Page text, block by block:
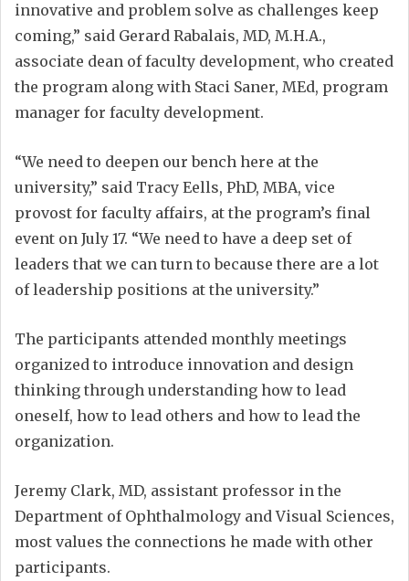
innovative and problem solve as challenges keep
coming,” said Gerard Rabalais, MD, M.H.A.,
associate dean of faculty development, who created
the program along with Staci Saner, MEd, program
manager for faculty development.
“We need to deepen our bench here at the
university,” said Tracy Eells, PhD, MBA, vice
provost for faculty affairs, at the program’s final
event on July 17. “We need to have a deep set of
leaders that we can turn to because there are a lot
of leadership positions at the university.”
The participants attended monthly meetings
organized to introduce innovation and design
thinking through understanding how to lead
oneself, how to lead others and how to lead the
organization.
Jeremy Clark, MD, assistant professor in the
Department of Ophthalmology and Visual Sciences,
most values the connections he made with other
participants.